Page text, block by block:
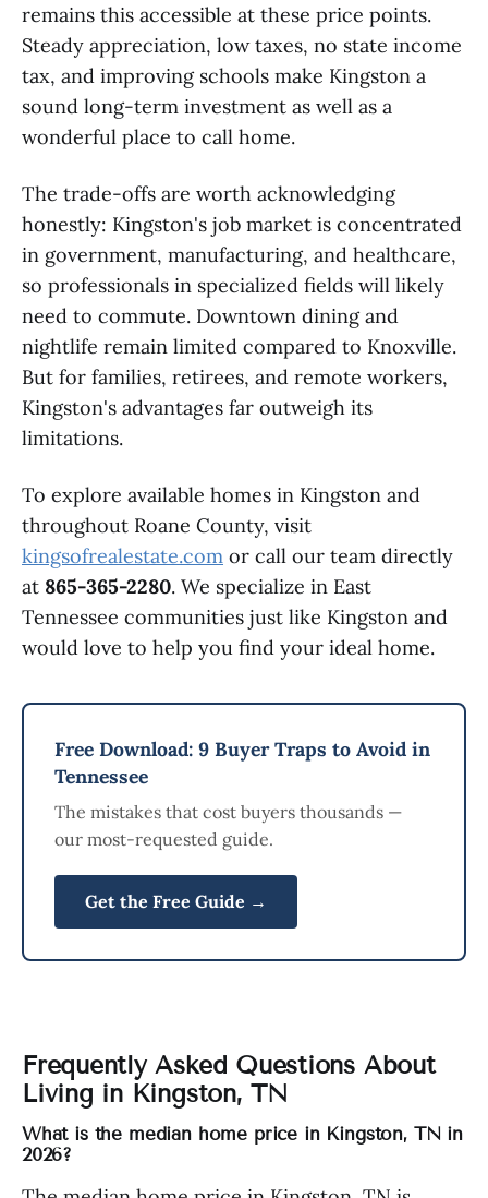
remains this accessible at these price points.
Steady appreciation, low taxes, no state income
tax, and improving schools make Kingston a
sound long-term investment as well as a
wonderful place to call home.
The trade-offs are worth acknowledging
honestly: Kingston's job market is concentrated
in government, manufacturing, and healthcare,
so professionals in specialized fields will likely
need to commute. Downtown dining and
nightlife remain limited compared to Knoxville.
But for families, retirees, and remote workers,
Kingston's advantages far outweigh its
limitations.
To explore available homes in Kingston and
throughout Roane County, visit
kingsofrealestate.com or call our team directly
at 865-365-2280. We specialize in East
Tennessee communities just like Kingston and
would love to help you find your ideal home.
Free Download: 9 Buyer Traps to Avoid in
Tennessee
The mistakes that cost buyers thousands —
our most-requested guide.
Get the Free Guide →
Frequently Asked Questions About
Living in Kingston, TN
What is the median home price in Kingston, TN in
2026?